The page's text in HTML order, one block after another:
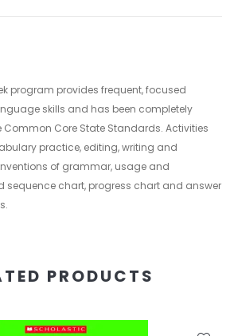
program provides frequent, focused
skills and has been completely
Core State Standards. Activities
practice, editing, writing and
of grammar, usage and
sequence chart, progress chart and answer
PRODUCTS